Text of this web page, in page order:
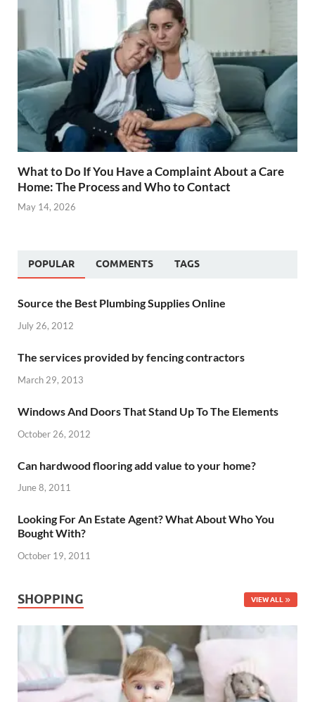
What to Do If You Have a Complaint About a Care
Home: The Process and Who to Contact
May 14, 2026
POPULAR COMMENTS TAGS
Source the Best Plumbing Supplies Online
July 26, 2012
The services provided by fencing contractors
March 29, 2013
Windows And Doors That Stand Up To The Elements
October 26, 2012
Can hardwood flooring add value to your home?
June 8, 2011
Looking For An Estate Agent? What About Who You
Bought With?
October 19, 2011
SHOPPING VIEW ALL